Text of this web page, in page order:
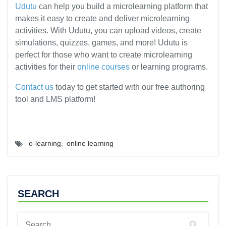
Udutu can help you build a microlearning platform that
makes it easy to create and deliver microlearning
activities. With Udutu, you can upload videos, create
simulations, quizzes, games, and more! Udutu is
perfect for those who want to create microlearning
activities for their online courses or learning programs.
Contact us today to get started with our free authoring
tool and LMS platform!
e-learning online learning
SEARCH